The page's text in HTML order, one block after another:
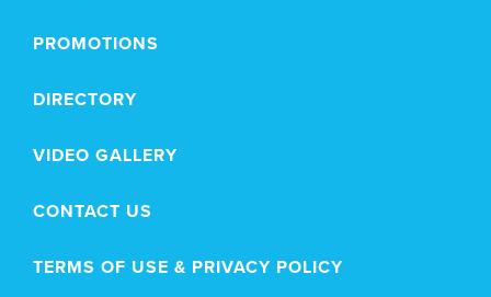
PROMOTIONS
DIRECTORY
VIDEO GALLERY
CONTACT US
TERMS OF USE & PRIVACY POLICY